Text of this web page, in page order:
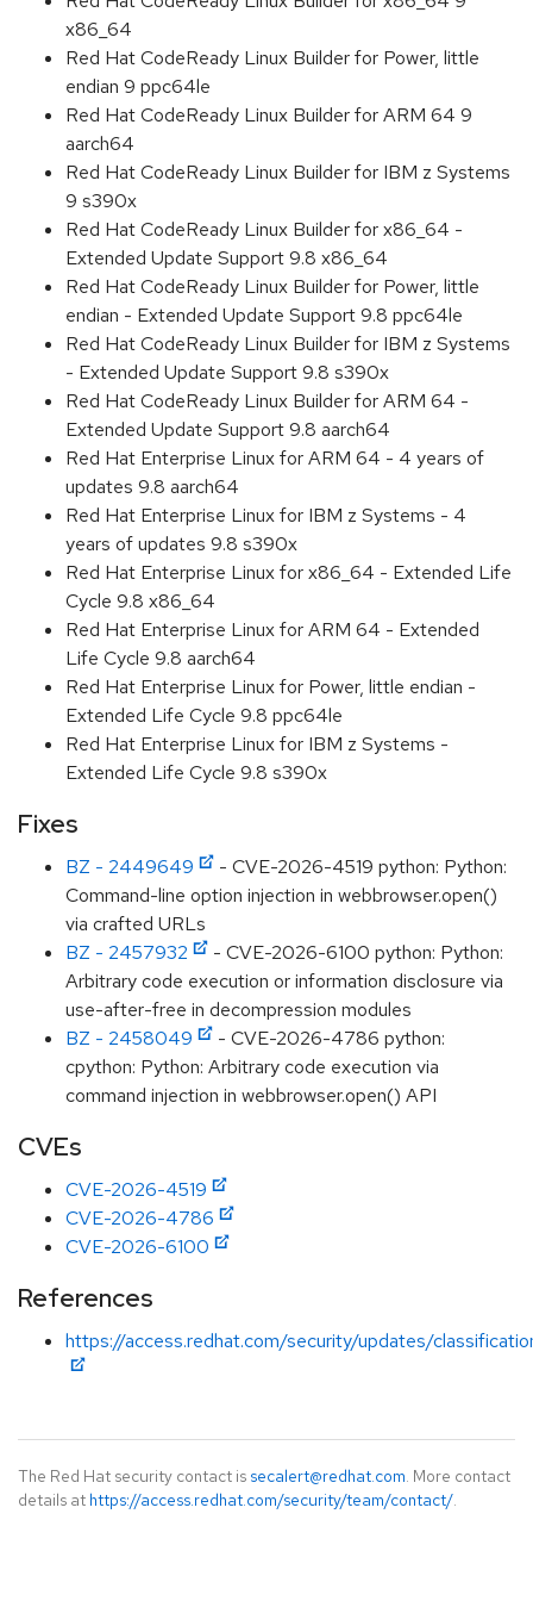
x86_64
Red Hat CodeReady Linux Builder for Power, little
endian 9 ppc64le
Red Hat CodeReady Linux Builder for ARM 64 9
aarch64
Red Hat CodeReady Linux Builder for IBM z Systems
9 s390x
Red Hat CodeReady Linux Builder for x86_64 -
Extended Update Support 9.8 x86_64
Red Hat CodeReady Linux Builder for Power, little
endian - Extended Update Support 9.8 ppc64le
Red Hat CodeReady Linux Builder for IBM z Systems
- Extended Update Support 9.8 s390x
Red Hat CodeReady Linux Builder for ARM 64 -
Extended Update Support 9.8 aarch64
Red Hat Enterprise Linux for ARM 64 - 4 years of
updates 9.8 aarch64
Red Hat Enterprise Linux for IBM z Systems - 4
years of updates 9.8 s390x
Red Hat Enterprise Linux for x86_64 - Extended Life
Cycle 9.8 x86_64
Red Hat Enterprise Linux for ARM 64 - Extended
Life Cycle 9.8 aarch64
Red Hat Enterprise Linux for Power, little endian -
Extended Life Cycle 9.8 ppc64le
Red Hat Enterprise Linux for IBM z Systems -
Extended Life Cycle 9.8 s390x
Fixes
BZ - 2449649
- CVE-2026-4519 python: Python:
Command-line option injection in webbrowser.open()
via crafted URLs
BZ - 2457932
- CVE-2026-6100 python: Python:
Arbitrary code execution or information disclosure via
use-after-free in decompression modules
BZ - 2458049
- CVE-2026-4786 python:
cpython: Python: Arbitrary code execution via
command injection in webbrowser.open() API
CVEs
CVE-2026-4519
CVE-2026-4786
CVE-2026-6100
References
https://access.redhat.com/security/updates/
The Red Hat security contact is secalert@redhat.com. More contact
details at https://access.redhat.com/security/team/contact/.